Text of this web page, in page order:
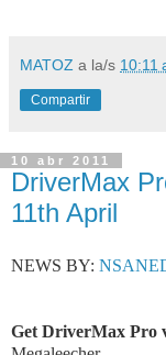
MATOZ a la/s 10:11
Compartir
10 abr 2011
DriverMax
11th April
NEWS BY:
Get DriverMax Pro